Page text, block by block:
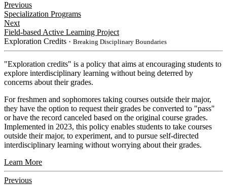
Previous
Specialization Programs
Next
Field-based Active Learning Project
Exploration Credits ・Breaking Disciplinary Boundaries
​"Exploration credits" is a policy that aims at encouraging students to
explore interdisciplinary learning without being deterred by
concerns about their grades.
For freshmen and sophomores taking courses outside their major,
they have the option to request their grades be converted to "pass"
or have the record canceled based on the original course grades.
Implemented in 2023, this policy enables students to take courses
outside their major, to experiment, and to pursue self-directed
interdisciplinary learning without worrying about their grades.
Learn More
Previous